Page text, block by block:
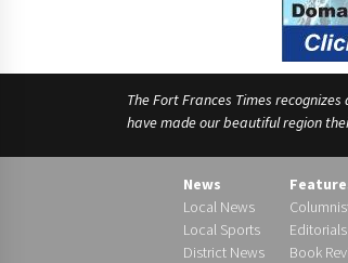
The Fort Frances Times
have made our beautiful region
News
Local News
Local Sports
District News
Editorials
Book